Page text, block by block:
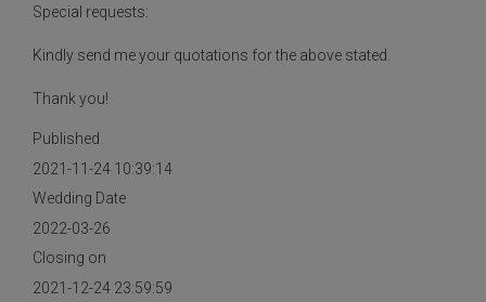
Special requests:
Kindly send me your quotations for the above stated.
Thank you!
Published
2021-11-24 10:39:14
Wedding Date
2022-03-26
Closing on
2021-12-24 23:59:59